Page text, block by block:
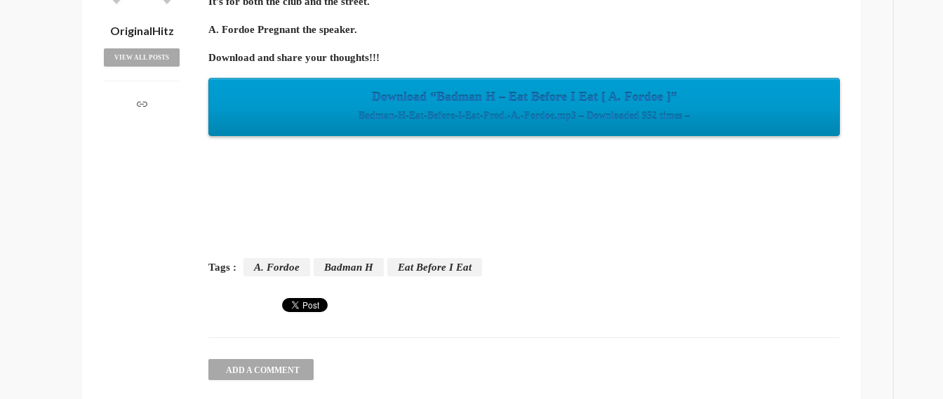
A. Fordoe Pregnant the speaker.
Download and share your thoughts!!!
Download “Badman H – Eat Before I Eat [ A. Fordoe ]”
Badman-H-Eat-Before-I-Eat-Prod.-A.-Fordoe.mp3 – Downloaded 952 times –
Tags : A. Fordoe Badman H Eat Before I Eat
ADD A COMMENT
OriginalHitz
VIEW ALL POSTS